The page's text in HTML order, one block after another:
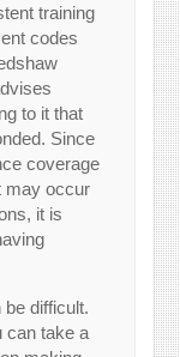
training
codes
to it that
Since
coverage
may occur
it is
difficult.
can take a